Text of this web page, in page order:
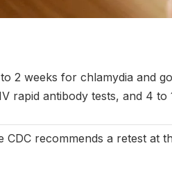
2 weeks for chlamydia and
rapid antibody tests, and 4 to
recommends a retest at